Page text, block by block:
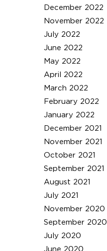
December 2022
November 2022
July 2022
June 2022
May 2022
April 2022
March 2022
February 2022
January 2022
December 2021
November 2021
October 2021
September 2021
August 2021
July 2021
November 2020
September 2020
July 2020
June 2020